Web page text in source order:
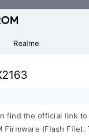
Realme
find the official link
Firmware (Flash File).